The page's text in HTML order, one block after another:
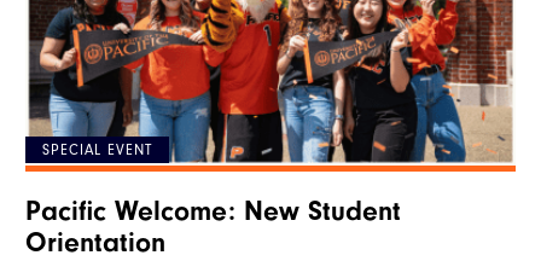
SPECIAL EVENT
Pacific Welcome: New Student
Orientation